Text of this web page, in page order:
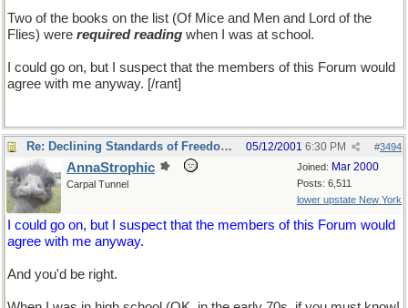
Two of the books on the list (Of Mice and Men and Lord of the
Flies) were required reading when I was at school.
I could go on, but I suspect that the members of this Forum would
agree with me anyway. [/rant]
Re: Declining Standards of Freedom of Expression #3494
05/12/2001 6:30 PM
Joined: Mar 2000
Posts: 6,511
lower upstate New York
AnnaStrophic
Carpal Tunnel
I could go on, but I suspect that the members of this Forum would
agree with me anyway.
And you'd be right.